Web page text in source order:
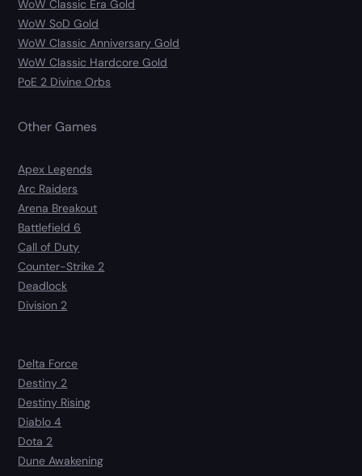
WoW Classic Era Gold
WoW SoD Gold
WoW Classic Anniversary Gold
WoW Classic Hardcore Gold
PoE 2 Divine Orbs
Other Games
Apex Legends
Arc Raiders
Arena Breakout
Battlefield 6
Call of Duty
Counter-Strike 2
Deadlock
Division 2
Delta Force
Destiny 2
Destiny Rising
Diablo 4
Dota 2
Dune Awakening